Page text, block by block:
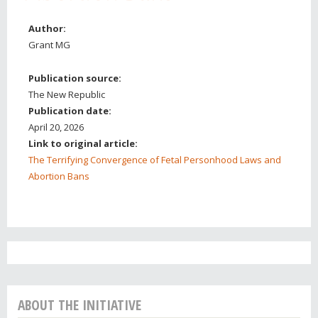
Author:
Grant MG
Publication source:
The New Republic
Publication date:
April 20, 2026
Link to original article:
The Terrifying Convergence of Fetal Personhood Laws and
Abortion Bans
ABOUT THE INITIATIVE